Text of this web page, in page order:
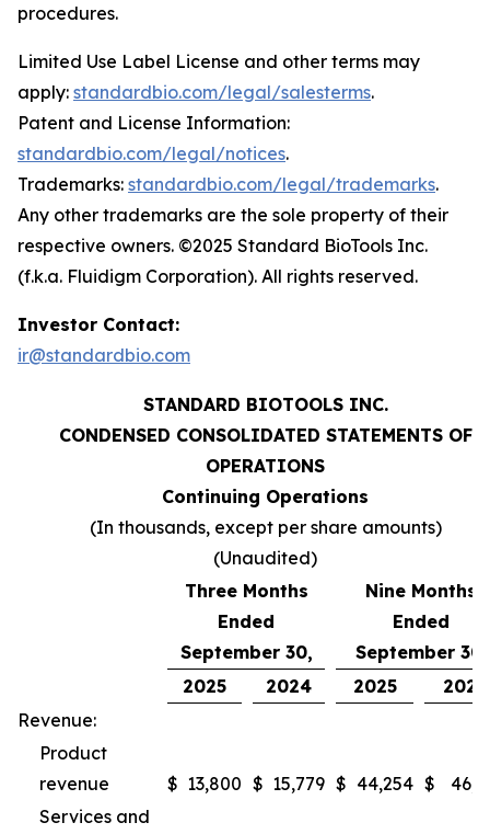
procedures.
Limited Use Label License and other terms may
apply: standardbio.com/legal/salesterms.
Patent and License Information:
standardbio.com/legal/notices.
Trademarks: standardbio.com/legal/trademarks.
Any other trademarks are the sole property of their
respective owners. ©2025 Standard BioTools Inc.
(f.k.a. Fluidigm Corporation). All rights reserved.
Investor Contact:
ir@standardbio.com
STANDARD BIOTOOLS INC.
CONDENSED CONSOLIDATED STATEMENTS OF
OPERATIONS
Continuing Operations
(In thousands, except per share amounts)
(Unaudited)
Three Months
Ended
September 30,
Nine Months
Ended
September 30,
2025
2024 2025
2024
Revenue:
Product
revenue
$ 13,800 $ 15,779 $ 44,254 $
Services and